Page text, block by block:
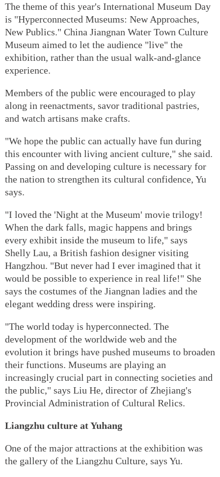
The theme of this year's International Museum Day
is "Hyperconnected Museums: New Approaches,
New Publics." China Jiangnan Water Town Culture
Museum aimed to let the audience "live" the
exhibition, rather than the usual walk-and-glance
experience.
Members of the public were encouraged to play
along in reenactments, savor traditional pastries,
and watch artisans make crafts.
"We hope the public can actually have fun during
this encounter with living ancient culture," she said.
Passing on and developing culture is necessary for
the nation to strengthen its cultural confidence, Yu
says.
"I loved the 'Night at the Museum' movie trilogy!
When the dark falls, magic happens and brings
every exhibit inside the museum to life," says
Shelly Lau, a British fashion designer visiting
Hangzhou. "But never had I ever imagined that it
would be possible to experience in real life!" She
says the costumes of the Jiangnan ladies and the
elegant wedding dress were inspiring.
"The world today is hyperconnected. The
development of the worldwide web and the
evolution it brings have pushed museums to broaden
their functions. Museums are playing an
increasingly crucial part in connecting societies and
the public," says Liu He, director of Zhejiang's
Provincial Administration of Cultural Relics.
Liangzhu culture at Yuhang
One of the major attractions at the exhibition was
the gallery of the Liangzhu Culture, says Yu.